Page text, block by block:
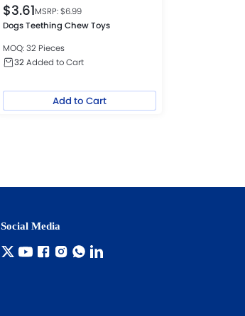
$3.61MSRP: $6.99
Dogs Teething Chew Toys
MOQ: 32 Pieces
32Added to Cart
Add to Cart
Social Media